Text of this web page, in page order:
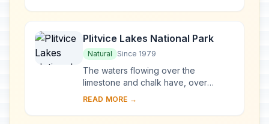
was bui...
Plitvice Lakes National Park
Natural Since 1979
The waters flowing over the
limestone and chalk have, over
thousands of years, deposited
dams which in turn have...
READ MORE →